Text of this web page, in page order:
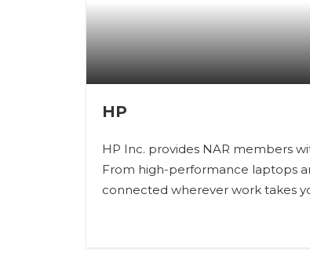
HP
HP Inc. provides NAR members
From high-performance laptops
connected wherever work takes